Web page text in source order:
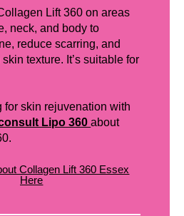
Lift 360 on areas
neck, and body to
reduce scarring, and
texture. It’s suitable for
for skin rejuvenation with
Lipo 360about
Collagen Lift 360 Essex
Here